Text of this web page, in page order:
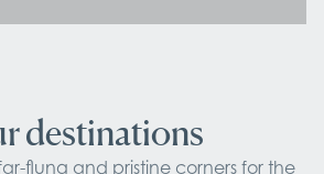
destinations
flung and pristine corners for the